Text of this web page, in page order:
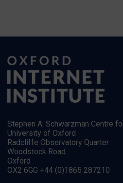
Stephen A. Schwarzman Centre
University of Oxford
Radcliffe Observatory Quarter
Woodstock Road
Oxford
OX2 6GG +44 (0)1865 287210